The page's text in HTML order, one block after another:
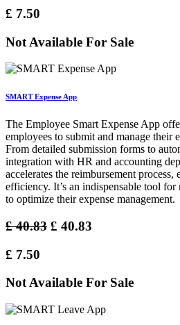
£ 7.50
Not Available For Sale
SMART Expense App
The Employee Smart Expense App
employees to submit and manage their
From detailed submission forms to
integration with HR and accounting
accelerates the reimbursement process,
efficiency. It’s an indispensable tool for
to optimize their expense management.
£40.83 £ 40.83
£ 7.50
Not Available For Sale